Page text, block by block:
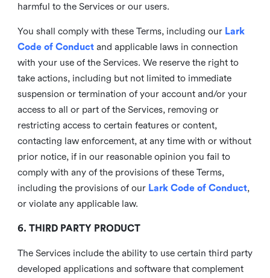
harmful to the Services or our users.
You shall comply with these Terms, including our Lark
Code of Conductand applicable laws in connection
with your use of the Services. We reserve the right to
take actions, including but not limited to immediate
suspension or termination of your account and/or your
access to all or part of the Services, removing or
restricting access to certain features or content,
contacting law enforcement, at any time with or without
prior notice, if in our reasonable opinion you fail to
comply with any of the provisions of these Terms,
including the provisions of our Lark Code of Conduct,
or violate any applicable law.
6. THIRD PARTY PRODUCT
The Services include the ability to use certain third party
developed applications and software that complement